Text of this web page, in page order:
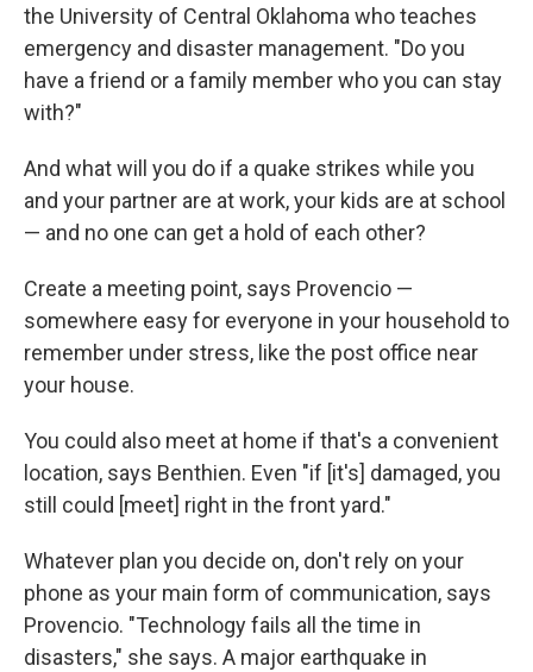
the University of Central Oklahoma who teaches
emergency and disaster management. "Do you
have a friend or a family member who you can stay
with?"
And what will you do if a quake strikes while you
and your partner are at work, your kids are at school
— and no one can get a hold of each other?
Create a meeting point, says Provencio —
somewhere easy for everyone in your household to
remember under stress, like the post office near
your house.
You could also meet at home if that's a convenient
location, says Benthien. Even "if [it's] damaged, you
still could [meet] right in the front yard."
Whatever plan you decide on, don't rely on your
phone as your main form of communication, says
Provencio. "Technology fails all the time in
disasters," she says. A major earthquake in